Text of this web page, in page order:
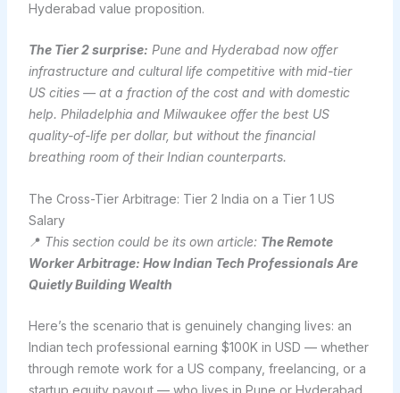
Hyderabad value proposition.
The Tier 2 surprise: Pune and Hyderabad now offer
infrastructure and cultural life competitive with mid-tier
US cities — at a fraction of the cost and with domestic
help. Philadelphia and Milwaukee offer the best US
quality-of-life per dollar, but without the financial
breathing room of their Indian counterparts.
The Cross-Tier Arbitrage: Tier 2 India on a Tier 1 US
Salary
📍 This section could be its own article: The Remote
Worker Arbitrage: How Indian Tech Professionals Are
Quietly Building Wealth
Here’s the scenario that is genuinely changing lives: an
Indian tech professional earning $100K in USD — whether
through remote work for a US company, freelancing, or a